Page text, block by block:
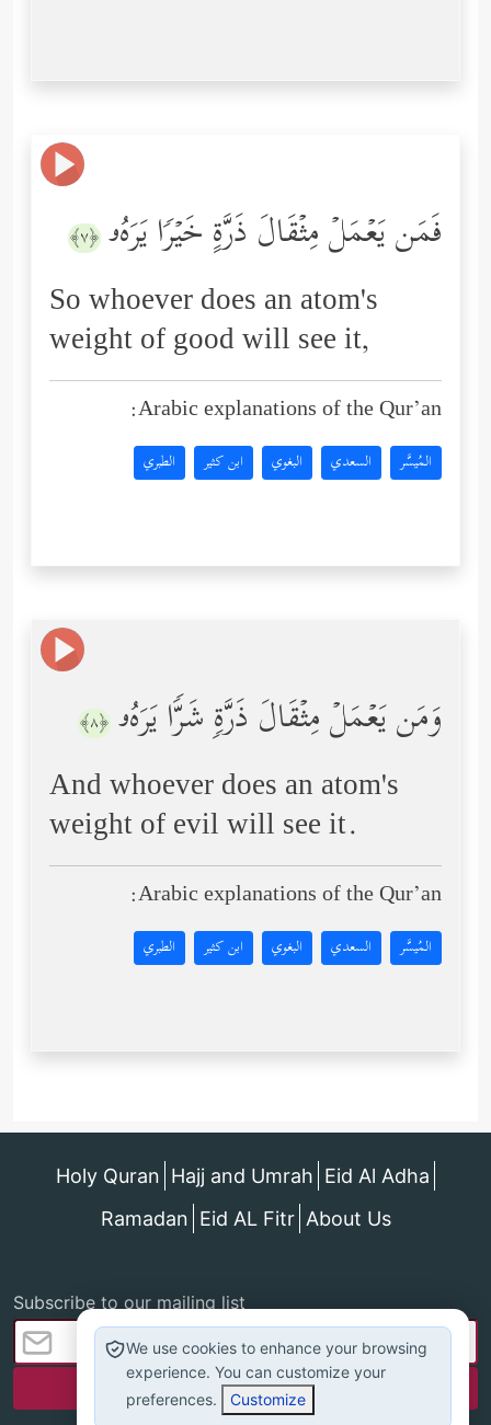
فَمَن یَعۡمَلۡ مِثۡقَالَ ذَرَّةٍ خَیۡرࣰا یَرَهُۥ ﴿٧﴾
So whoever does an atom's
weight of good will see it,
Arabic explanations of the Qur’an:
المُيسَّر السعدي البغوي ابن كثير الطبري
وَمَن یَعۡمَلۡ مِثۡقَالَ ذَرَّةࣲ شَرࣰّا یَرَهُۥ ﴿٨﴾
And whoever does an atom's
weight of evil will see it.
Arabic explanations of the Qur’an:
المُيسَّر السعدي البغوي ابن كثير الطبري
Holy Quran Hajj and Umrah Eid Al Adha
Ramadan Eid AL Fitr About Us
Subscribe to our mailing list
We use cookies to enhance your browsing
experience. You can customize your
preferences.
Customize